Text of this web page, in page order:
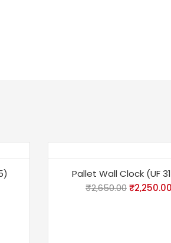
-15%
Pallet Wall Clock (UF
₹2,650.00₹2,250.00